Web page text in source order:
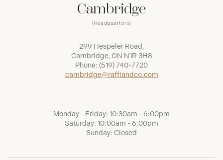
Cambridge
(Headquarters)
299 Hespeler Road,
Cambridge, ON N1R 3H8
Phone: (519) 740-7720
cambridge@raffiandco.com
Monday - Friday: 10:30am - 6:00pm
Saturday: 10:00am - 6:00pm
Sunday: Closed